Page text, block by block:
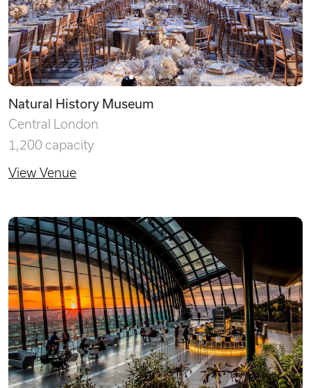
Natural History Museum
Central London
1,200 capacity
View Venue